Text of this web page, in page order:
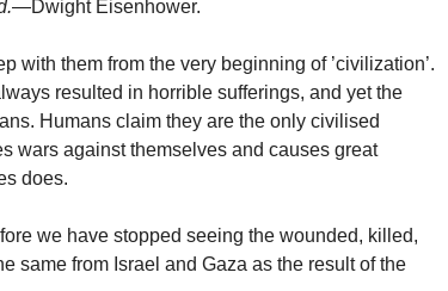
—Dwight Eisenhower.
with them from the very beginning of ’civilization’.
resulted in horrible sufferings, and yet the
Humans claim they are the only civilised
wars against themselves and causes great
does.
we have stopped seeing the wounded, killed,
same from Israel and Gaza as the result of the